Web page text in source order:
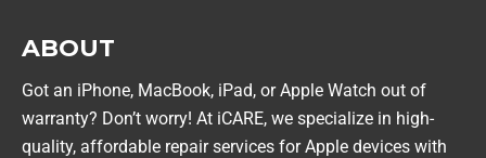
ABOUT
Got an iPhone, MacBook, iPad, or Apple Watch out of
warranty? Don’t worry! At iCARE, we specialize in high-
quality, affordable repair services for Apple devices with